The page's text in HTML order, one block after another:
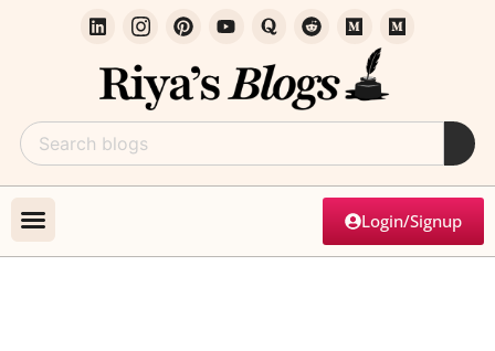
Login/Signup